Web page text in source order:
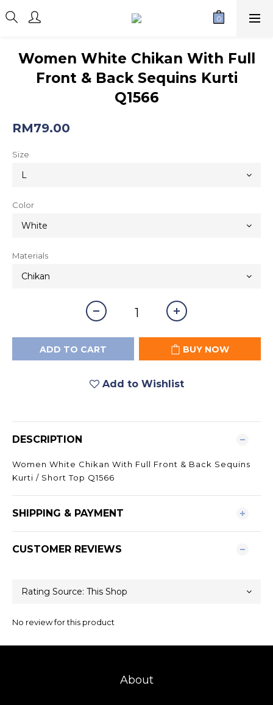
Women White Chikan With Full
Front & Back Sequins Kurti
Q1566
RM79.00
Size
Color
Materials
ADD TO CART BUY NOW
Add to Wishlist
DESCRIPTION
Women White Chikan With Full Front & Back Sequins
Kurti / Short Top Q1566
SHIPPING & PAYMENT
CUSTOMER REVIEWS
No review for this product
About